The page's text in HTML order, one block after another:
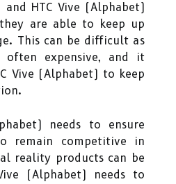
HTC Vive (Alphabet)
are able to keep up
This can be difficult as
often expensive, and it
Vive (Alphabet) to keep
needs to ensure
remain competitive in
reality products can be
(Alphabet) needs to